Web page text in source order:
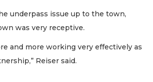
underpass issue up to the town,
was very receptive.
and more working very effectively as
Reiser said.